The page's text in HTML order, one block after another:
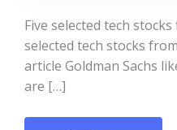
Five selected tech
selected tech stocks
article Goldman Sachs
are […]